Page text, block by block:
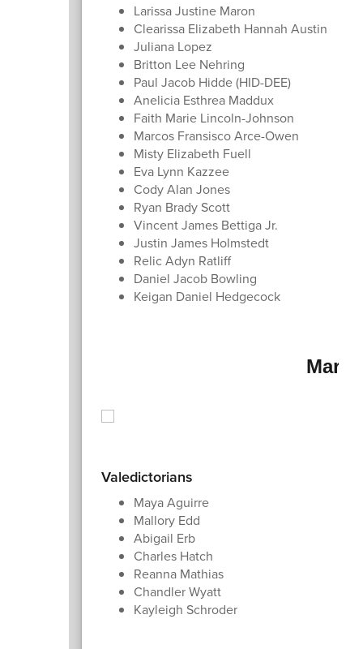
Larissa Justine Maron
Clearissa Elizabeth Hannah Austin
Juliana Lopez
Britton Lee Nehring
Paul Jacob Hidde (HID-DEE)
Anelicia Esthrea Maddux
Faith Marie Lincoln-Johnson
Marcos Fransisco Arce-Owen
Misty Elizabeth Fuell
Eva Lynn Kazzee
Cody Alan Jones
Ryan Brady Scott
Vincent James Bettiga Jr.
Justin James Holmstedt
Relic Adyn Ratliff
Daniel Jacob Bowling
Keigan Daniel Hedgecock
Valedictorians
Maya Aguirre
Mallory Edd
Abigail Erb
Charles Hatch
Reanna Mathias
Chandler Wyatt
Kayleigh Schroder